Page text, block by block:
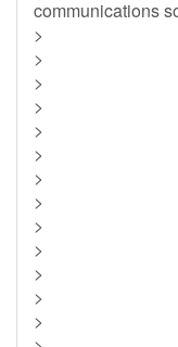
communications
>
>
>
>
>
>
>
>
>
>
>
>
>